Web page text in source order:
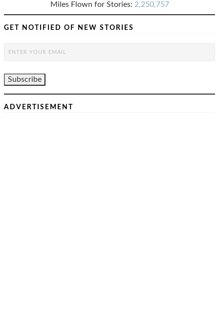
Miles Flown for Stories: 2,250,757
GET NOTIFIED OF NEW STORIES
ADVERTISEMENT